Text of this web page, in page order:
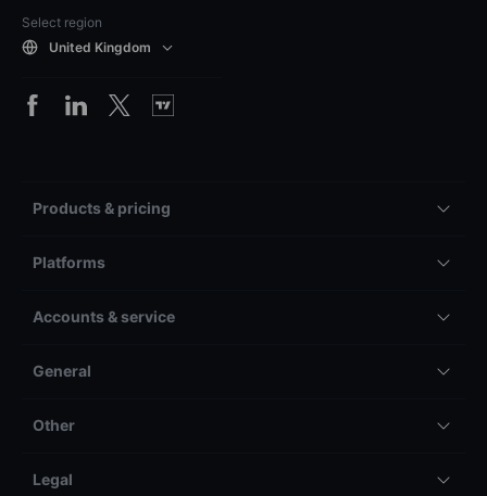
Select region
United Kingdom
Products & pricing
Platforms
Accounts & service
General
Other
Legal